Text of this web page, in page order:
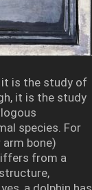
it is the study of
it is the study
species. For
arm bone)
from a
structure,